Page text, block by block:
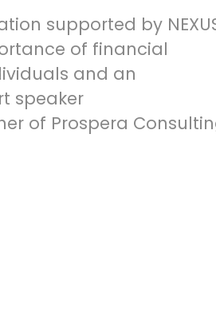
supported by
of financial
and an
speaker
of Prospera